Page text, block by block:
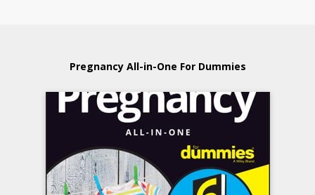
Pregnancy All-in-One For Dummies